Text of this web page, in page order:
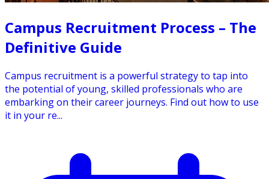
Campus Recruitment Process – The
Definitive Guide
Campus recruitment is a powerful strategy to tap into
the potential of young, skilled professionals who are
embarking on their career journeys. Find out how to use
it in your re...